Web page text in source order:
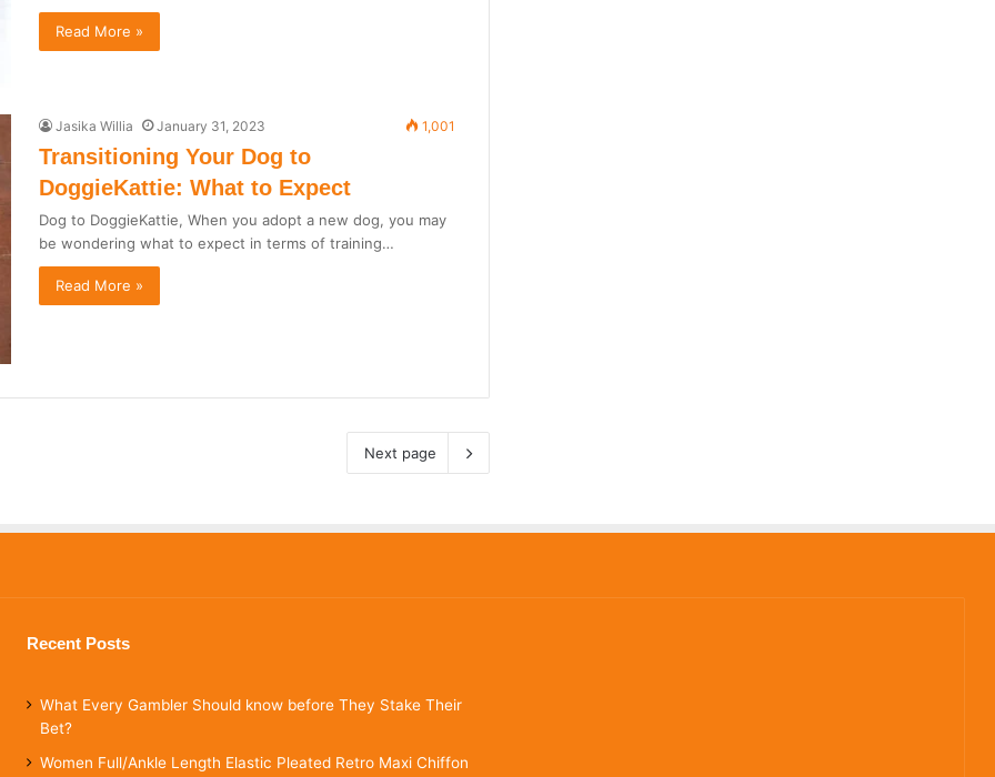
Read More »
Jasika Willia January 31, 2023 1,001
Transitioning Your Dog to
DoggieKattie: What to Expect
Dog to DoggieKattie, When you adopt a new dog, you may
be wondering what to expect in terms of training…
Read More »
Next page
Recent Posts
What Every Gambler Should know before They Stake Their
Bet?
Women Full/Ankle Length Elastic Pleated Retro Maxi Chiffon